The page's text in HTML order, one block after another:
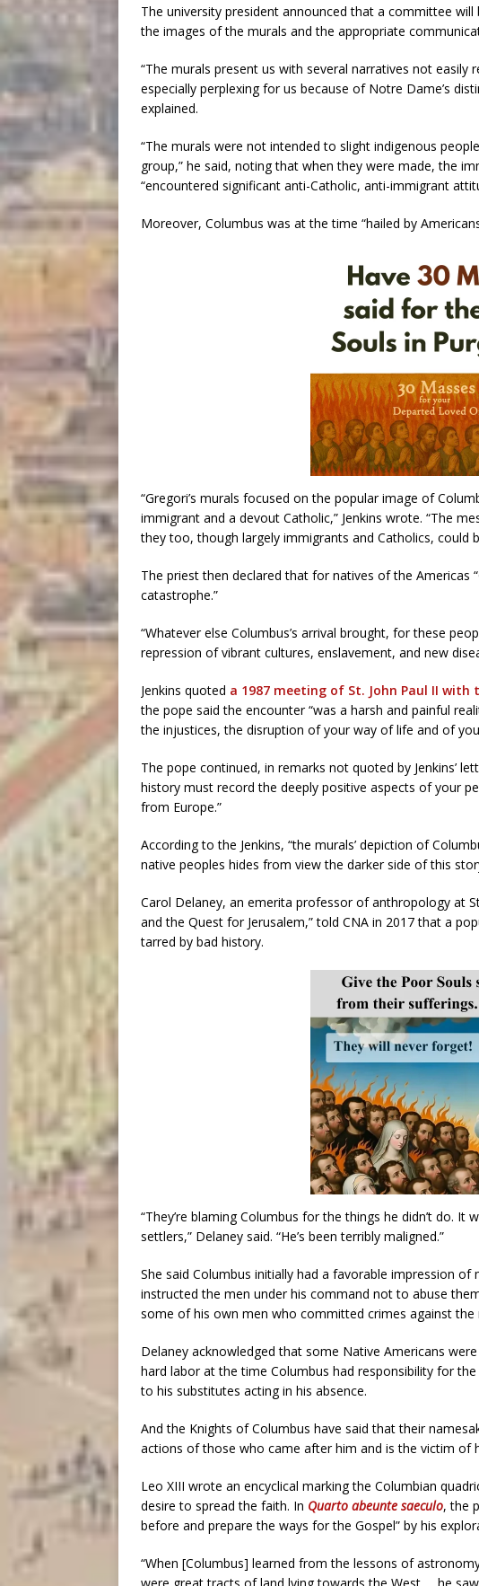
The university president announced that a committee
the images of the murals and the appropriate
“The murals present us with several narratives not
especially perplexing for us because of Notre Dame’s
explained.
“The murals were not intended to slight indigenous
group,” he said, noting that when they were made, the
“encountered significant anti-Catholic, anti-immigrant
Moreover, Columbus was at the time “hailed by
“Gregori’s murals focused on the popular image of
immigrant and a devout Catholic,” Jenkins wrote. “The
they too, though largely immigrants and Catholics, could
The priest then declared that for natives of the Americas
catastrophe.”
“Whatever else Columbus’s arrival brought, for these
repression of vibrant cultures, enslavement, and new
Jenkins quoted a 1987 meeting of St. John Paul II
the pope said the encounter “was a harsh and painful
the injustices, the disruption of your way of life and of
The pope continued, in remarks not quoted by Jenkins’
history must record the deeply positive aspects of your
from Europe.”
According to the Jenkins, “the murals’ depiction of
native peoples hides from view the darker side of this
Carol Delaney, an emerita professor of anthropology at
and the Quest for Jerusalem,” told CNA in 2017 that a
tarred by bad history.
“They’re blaming Columbus for the things he didn’t do.
settlers,” Delaney said. “He’s been terribly maligned.”
She said Columbus initially had a favorable impression
instructed the men under his command not to abuse
some of his own men who committed crimes against the
Delaney acknowledged that some Native Americans
hard labor at the time Columbus had responsibility for
to his substitutes acting in his absence.
And the Knights of Columbus have said that their
actions of those who came after him and is the victim of
Leo XIII wrote an encyclical marking the Columbian
desire to spread the faith. In Quarto abeunte saeculo, the
before and prepare the ways for the Gospel” by his
“When [Columbus] learned from the lessons of